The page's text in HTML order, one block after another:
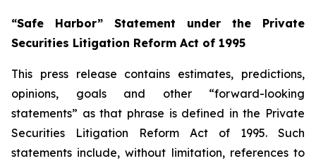
“Safe Harbor” Statement under the Private
Securities Litigation Reform Act of 1995
This press release contains estimates, predictions,
opinions, goals and other “forward-looking
statements” as that phrase is defined in the Private
Securities Litigation Reform Act of 1995. Such
statements include, without limitation, references to